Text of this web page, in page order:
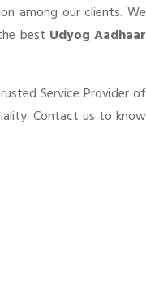
among our clients. We
best Udyog Aadhaar
Service Provider of
Contact us to know